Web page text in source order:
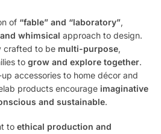
of “fable” and “laboratory”,
whimsical approach to design.
crafted to be multi-purpose,
to grow and explore together.
accessories to home décor and
products encourage imaginative
and sustainable.
to ethical production and